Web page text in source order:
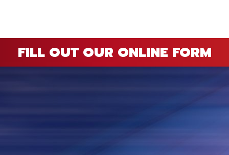
FILL OUT OUR ONLINE FORM